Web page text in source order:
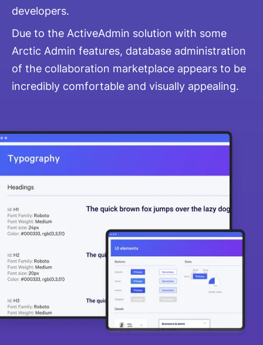
developers.
Due to the ActiveAdmin solution with some
Arctic Admin features, database administration
of the collaboration marketplace appears to be
incredibly comfortable and visually appealing.